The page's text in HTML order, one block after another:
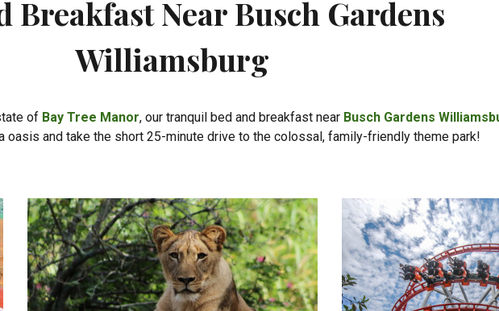
Breakfast Near Busch Gardens
Williamsburg
of Bay Tree Manor, our tranquil bed and breakfast near Busch Gardens
oasis and take the short 25-minute drive to the colossal, family-friendly theme park!